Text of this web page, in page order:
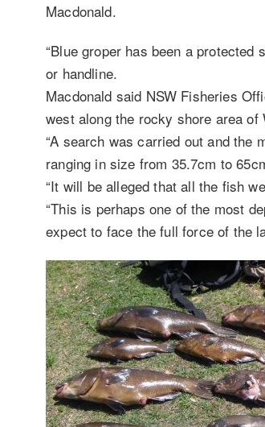
Macdonald.
“Blue groper has been a
or handline.
Macdonald said NSW Fisheries
west along the rocky shore area of
“A search was carried out and the
ranging in size from 35.7cm to
“It will be alleged that all the fish
“This is perhaps one of the most
expect to face the full force of the